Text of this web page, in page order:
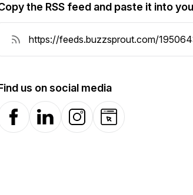
the RSS feed and paste it into
us on social media
FacebookLinkedInInstagramWebsite